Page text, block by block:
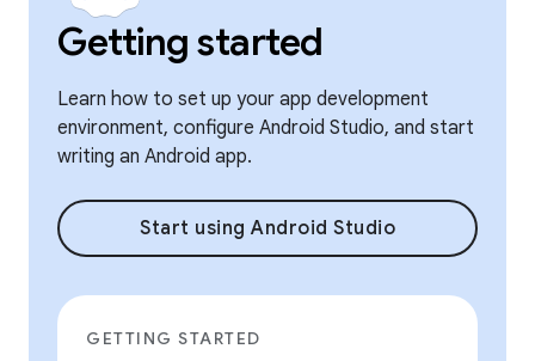
Getting started
Learn how to set up your app development
environment, configure Android Studio, and start
writing an Android app.
Start using Android Studio
GETTING STARTED